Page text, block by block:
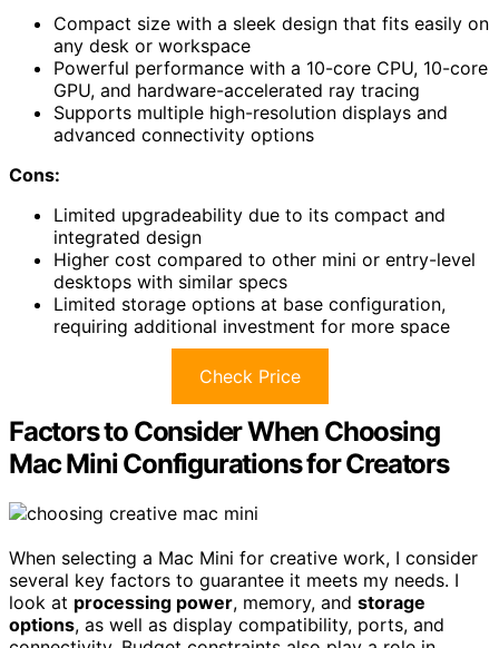
Compact size with a sleek design that fits easily on
any desk or workspace
Powerful performance with a 10-core CPU, 10-core
GPU, and hardware-accelerated ray tracing
Supports multiple high-resolution displays and
advanced connectivity options
Cons:
Limited upgradeability due to its compact and
integrated design
Higher cost compared to other mini or entry-level
desktops with similar specs
Limited storage options at base configuration,
requiring additional investment for more space
Check Price
Factors to Consider When Choosing
Mac Mini Configurations for Creators
When selecting a Mac Mini for creative work, I consider
several key factors to guarantee it meets my needs. I
look at processing power, memory, and storage
options, as well as display compatibility, ports, and